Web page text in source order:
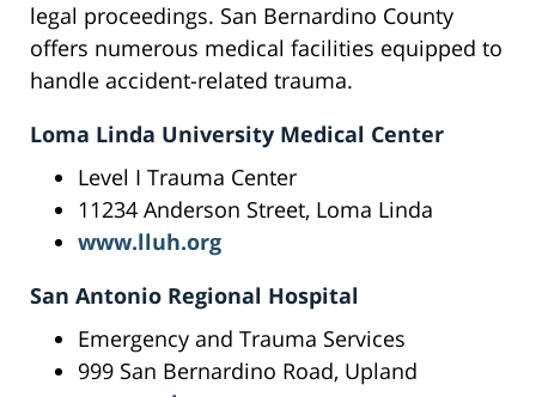
legal proceedings. San Bernardino County
offers numerous medical facilities equipped to
handle accident-related trauma.
Loma Linda University Medical Center
Level I Trauma Center
11234 Anderson Street, Loma Linda
www.lluh.org
San Antonio Regional Hospital
Emergency and Trauma Services
999 San Bernardino Road, Upland